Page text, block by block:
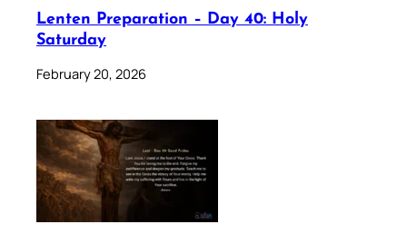
Lenten Preparation – Day 40: Holy
Saturday
February 20, 2026